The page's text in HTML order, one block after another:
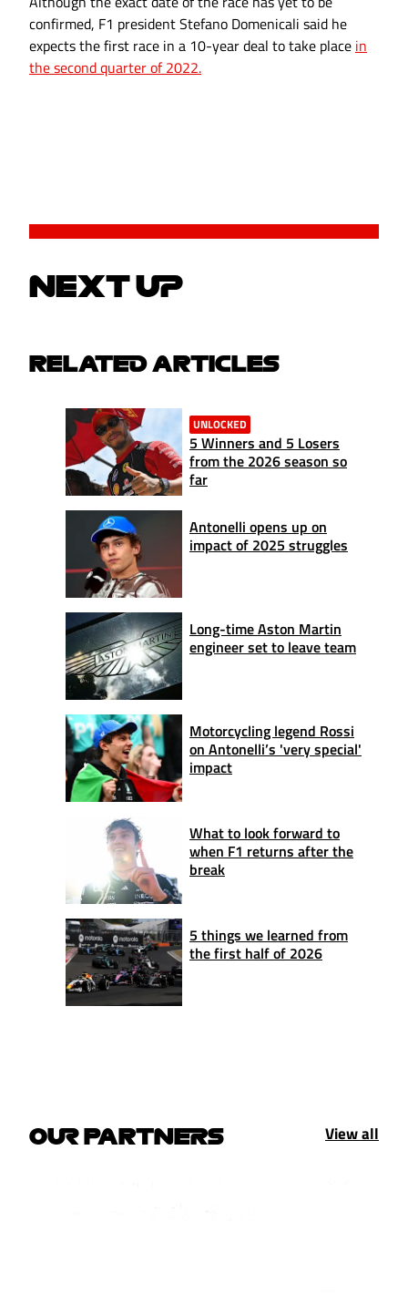
confirmed, F1 president Stefano Domenicali said he
expects the first race in a 10-year deal to take place in
the second quarter of 2022.
NEXT UP
RELATED ARTICLES
UNLOCKED
5 Winners and 5 Losers
from the 2026 season so
far
Antonelli opens up on
impact of 2025 struggles
Long-time Aston Martin
engineer set to leave team
Motorcycling legend Rossi
on Antonelli’s 'very special'
impact
What to look forward to
when F1 returns after the
break
5 things we learned from
the first half of 2026
OUR PARTNERS View all